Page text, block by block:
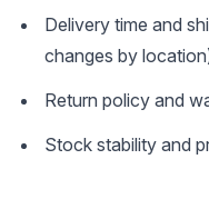
Delivery time and
changes by
Return policy and
Stock stability and